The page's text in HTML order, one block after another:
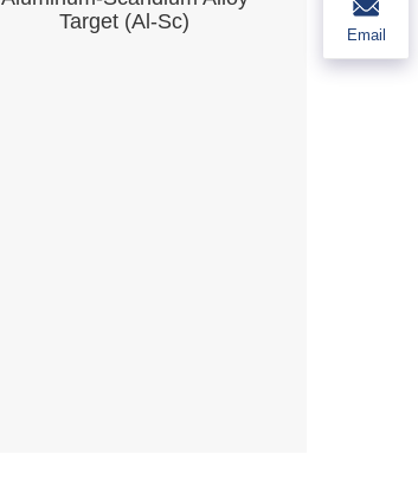
Target (Al-Sc)
Email